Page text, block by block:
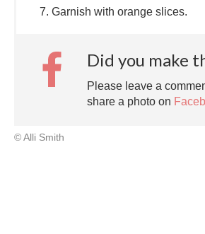
Garnish with orange slices.
Did you make
Please leave a
share a photo on
© Alli Smith